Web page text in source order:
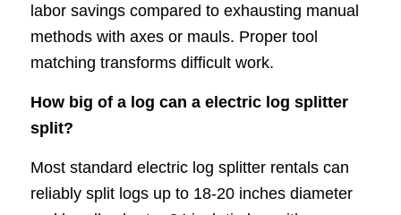
labor savings compared to exhausting manual
methods with axes or mauls. Proper tool
matching transforms difficult work.
How big of a log can a electric log splitter
split?
Most standard electric log splitter rentals can
reliably split logs up to 18-20 inches diameter